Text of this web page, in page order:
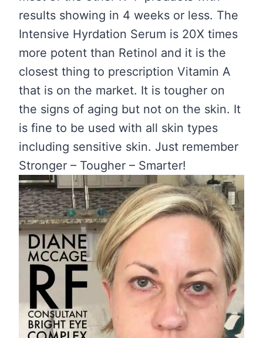
results showing in 4 weeks or less. The
Intensive Hyrdation Serum is 20X times
more potent than Retinol and it is the
closest thing to prescription Vitamin A
that is on the market. It is tougher on
the signs of aging but not on the skin. It
is fine to be used with all skin types
including sensitive skin. Just remember
Stronger – Tougher – Smarter!